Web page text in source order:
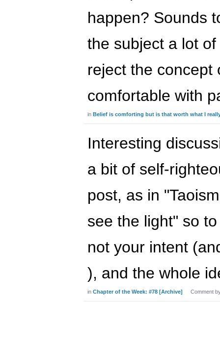
happen? Sounds
the subject a lot
reject the concept
comfortable with
in Belief is comforting but is that worth what I
Interesting
a bit of self-
post, as in
see the light" so
not your intent
), and the whole
in Chapter of the Week: #78 [Archive] Comment